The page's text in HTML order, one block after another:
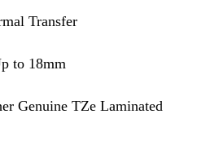
Transfer
to 18mm
Genuine TZe Laminated